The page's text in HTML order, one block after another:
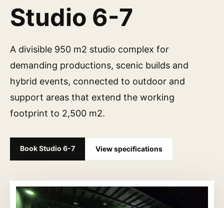
Studio 6-7
A divisible 950 m2 studio complex for
demanding productions, scenic builds and
hybrid events, connected to outdoor and
support areas that extend the working
footprint to 2,500 m2.
Book Studio 6-7 View specifications